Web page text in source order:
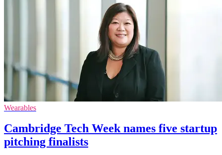
Wearables
Cambridge Tech Week names five startup
pitching finalists